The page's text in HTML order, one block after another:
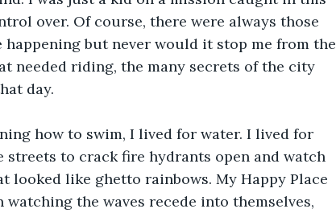
over. Of course, there were always those
but never would it stop me from the
needed riding, the many secrets of the city
day.
how to swim, I lived for water. I lived for
to crack fire hydrants open and watch
looked like ghetto rainbows. My Happy Place
the waves recede into themselves,